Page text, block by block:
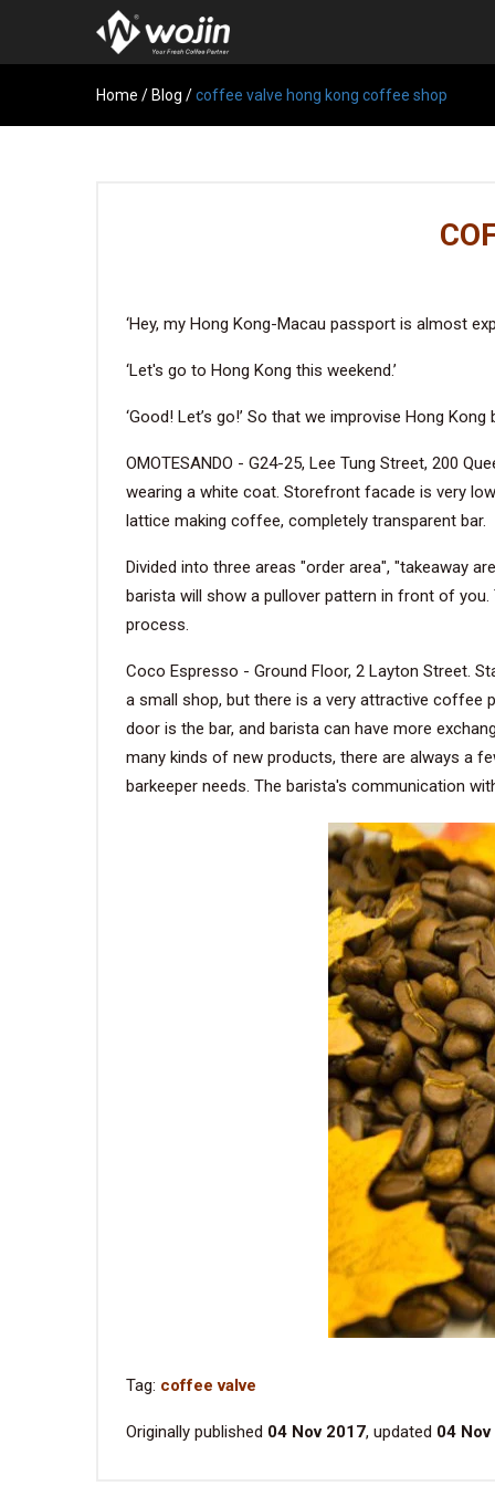
Home / Blog /coffee valve hong kong coffee shop
‘Hey, my Hong Kong-Macau passport is almost
‘Let's go to Hong Kong this weekend.’
‘Good! Let’s go!’ So that we improvise Hong
OMOTESANDO - G24-25, Lee Tung Street, 200
wearing a white coat. Storefront facade is very
lattice making coffee, completely transparent bar.
Divided into three areas "order area", "takeaway
barista will show a pullover pattern in front of
process.
Coco Espresso - Ground Floor, 2 Layton Street.
a small shop, but there is a very attractive coffee
door is the bar, and barista can have more
many kinds of new products, there are always a
barkeeper needs. The barista's communication
Tag: coffee valve
Originally published 04 Nov 2017, updated 04